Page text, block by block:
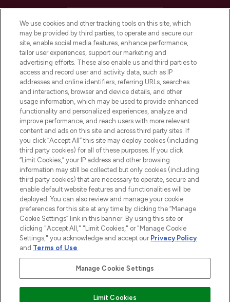
COMPANY INFORMATION
ABOUT LOOKFANTASTIC
STORES AND SALONS
2026 The Hut.com Ltd t/a Lookfantastic.com
THG Beauty Limited (FRN: 1022963), trading as www.lookfantastic.com, is
an Introducer Appointed Representative of Frasers Group Financial
subject to your financial circumstances. For regulated payment services,
Pay Securely With
We use cookies and other tracking tools on this site, which
may be provided by third parties, to operate and secure our
site, enable social media features, enhance performance,
tailor user experiences, support our marketing and
advertising efforts. These also enable us and third parties to
access and record user and activity data, such as IP
addresses and online identifiers, referring URLs, searches
and interactions, browser and device details, and other
usage information, which may be used to provide enhanced
functionality and personalized experiences, analyze and
improve performance, and reach users with more relevant
content and ads on this site and across third party sites. If
you click “Accept All” this site may deploy cookies (including
third party cookies) for all of these purposes. If you click
“Limit Cookies,” your IP address and other browsing
information may still be collected but only cookies (including
third party cookies) that are necessary to operate, secure and
enable default website features and functionalities will be
deployed. You can also review and manage your cookie
preferences for this site at any time by clicking the “Manage
Cookie Settings” link in this banner. By using this site or
clicking "Accept All," "Limit Cookies," or "Manage Cookie
Settings," you acknowledge and accept our Privacy Policy
and Terms of Use.
Manage Cookie Settings
Limit Cookies